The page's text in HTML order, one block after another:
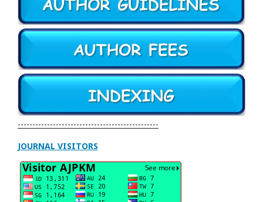
------------------------------------------------
JOURNAL VISITORS